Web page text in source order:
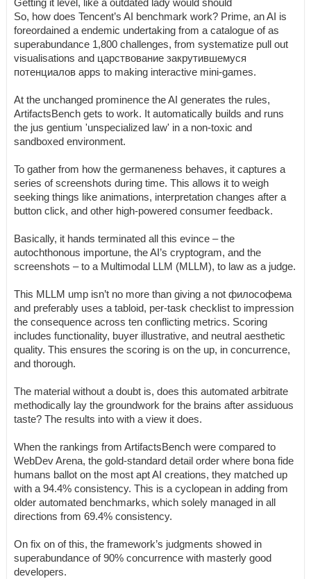
Getting it level, like a outdated lady would should
So, how does Tencent’s AI benchmark work? Prime, an AI is
foreordained a endemic undertaking from a catalogue of as
superabundance 1,800 challenges, from systematize pull out
visualisations and царствование закрутившемуся
потенциалов apps to making interactive mini-games.
At the unchanged prominence the AI generates the rules,
ArtifactsBench gets to work. It automatically builds and runs
the jus gentium 'unspecialized law' in a non-toxic and
sandboxed environment.
To gather from how the germaneness behaves, it captures a
series of screenshots during time. This allows it to weigh
seeking things like animations, interpretation changes after a
button click, and other high-powered consumer feedback.
Basically, it hands terminated all this evince – the
autochthonous importune, the AI’s cryptogram, and the
screenshots – to a Multimodal LLM (MLLM), to law as a judge.
This MLLM ump isn’t no more than giving a not философема
and preferably uses a tabloid, per-task checklist to impression
the consequence across ten conflicting metrics. Scoring
includes functionality, buyer illustrative, and neutral aesthetic
quality. This ensures the scoring is on the up, in concurrence,
and thorough.
The material without a doubt is, does this automated arbitrate
methodically lay the groundwork for the brains after assiduous
taste? The results into with a view it does.
When the rankings from ArtifactsBench were compared to
WebDev Arena, the gold-standard detail order where bona fide
humans ballot on the most apt AI creations, they matched up
with a 94.4% consistency. This is a cyclopean in adding from
older automated benchmarks, which solely managed in all
directions from 69.4% consistency.
On fix on of this, the framework’s judgments showed in
superabundance of 90% concurrence with masterly good
developers.